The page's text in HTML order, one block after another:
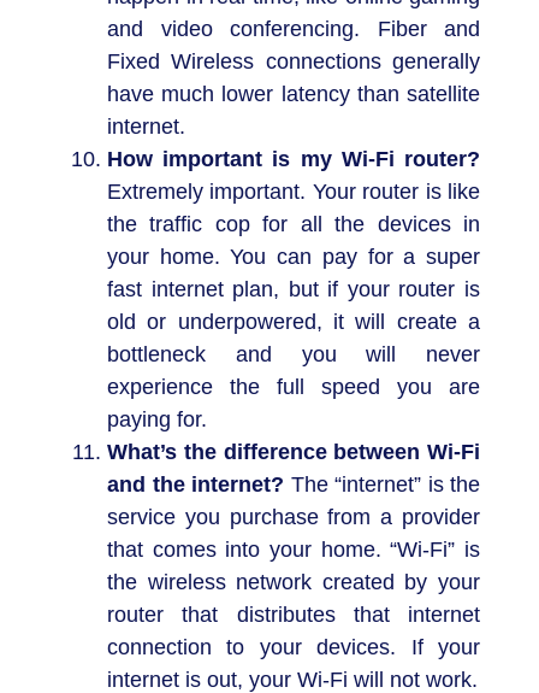
and video conferencing. Fiber and
Fixed Wireless connections generally
have much lower latency than satellite
internet.
How important is my Wi-Fi router?
Extremely important. Your router is like
the traffic cop for all the devices in
your home. You can pay for a super
fast internet plan, but if your router is
old or underpowered, it will create a
bottleneck and you will never
experience the full speed you are
paying for.
What’s the difference between Wi-Fi
and the internet? The “internet” is the
service you purchase from a provider
that comes into your home. “Wi-Fi” is
the wireless network created by your
router that distributes that internet
connection to your devices. If your
internet is out, your Wi-Fi will not work.